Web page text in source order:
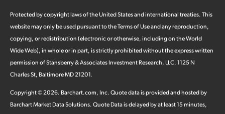
Protected by copyright laws of the United States and international treaties. This
website may only be used pursuant to the Terms of Use and any reproduction,
copying, or redistribution (electronic or otherwise, including on the World
Wide Web), in whole or in part, is strictly prohibited without the express written
permission of Stansberry & Associates Investment Research, LLC. 1125 N
Charles St, Baltimore MD 21201.
Copyright ©2026. Barchart.com, Inc. Quote data is provided and hosted by
Barchart Market Data Solutions. Quote Data is delayed by at least 15 minutes,